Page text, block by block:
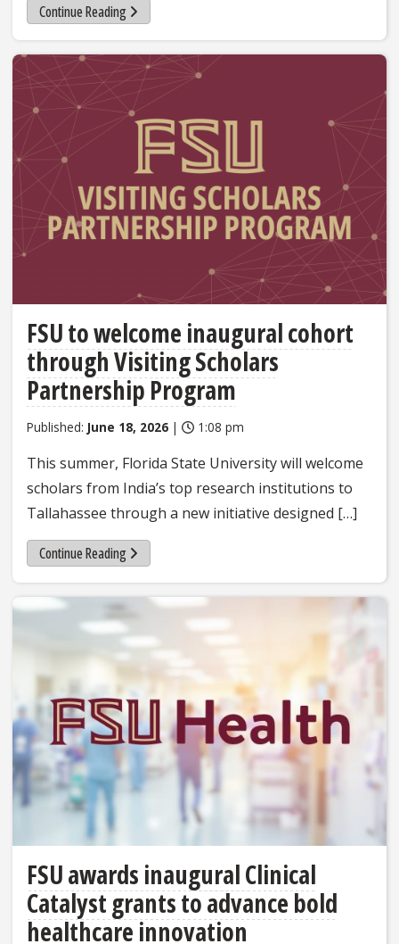
Continue Reading
FSU to welcome inaugural cohort
through Visiting Scholars
Partnership Program
Published: June 18, 2026 | 1:08 pm
This summer, Florida State University will welcome
scholars from India’s top research institutions to
Tallahassee through a new initiative designed […]
Continue Reading
FSU awards inaugural Clinical
Catalyst grants to advance bold
healthcare innovation